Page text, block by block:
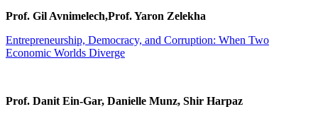
Prof. Gil Avnimelech,Prof. Yaron Zelekha
Entrepreneurship, Democracy, and Corruption: When Two
Economic Worlds Diverge
Prof. Danit Ein-Gar, Danielle Munz, Shir Harpaz